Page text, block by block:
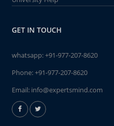
GET IN TOUCH
whatsapp:+91-977-207-8620
Phone:+91-977-207-8620
Email: info@expertsmind.com